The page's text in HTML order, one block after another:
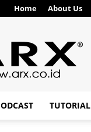
Home About Us
ARX®
TUTORIAL